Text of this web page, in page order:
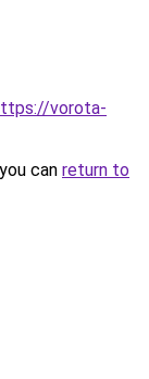
vorota-
can return to